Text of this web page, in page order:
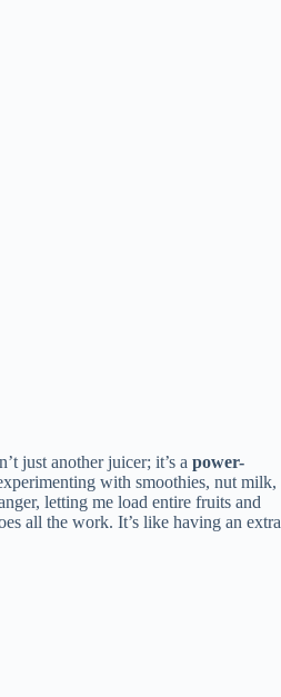
just another juicer; it’s a power-
with smoothies, nut milk,
letting me load entire fruits and
all the work. It’s like having an extra